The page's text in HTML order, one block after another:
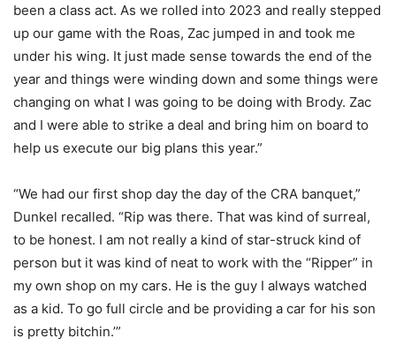
been a class act. As we rolled into 2023 and really stepped
up our game with the Roas, Zac jumped in and took me
under his wing. It just made sense towards the end of the
year and things were winding down and some things were
changing on what I was going to be doing with Brody. Zac
and I were able to strike a deal and bring him on board to
help us execute our big plans this year.”
“We had our first shop day the day of the CRA banquet,”
Dunkel recalled. “Rip was there. That was kind of surreal,
to be honest. I am not really a kind of star-struck kind of
person but it was kind of neat to work with the “Ripper” in
my own shop on my cars. He is the guy I always watched
as a kid. To go full circle and be providing a car for his son
is pretty bitchin.’”